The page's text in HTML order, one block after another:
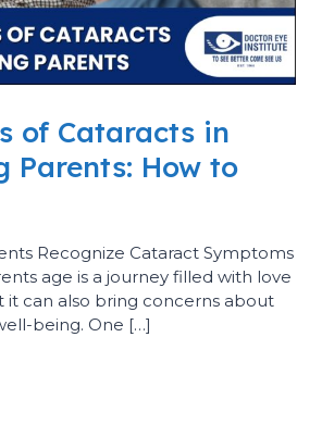
of Cataracts in
Parents: How to
Recognize Cataract Symptoms
age is a journey filled with love
it can also bring concerns about
being. One […]